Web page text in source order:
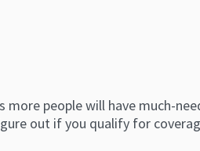
more people will have much-
out if you qualify for